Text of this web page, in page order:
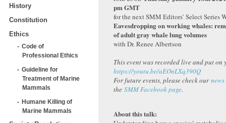
History
Constitution
Ethics
Code of
Professional Ethics
Guideline for
Treatment of Marine
Mammals
Humane Killing of
Marine Mammals
pm GMT
for the next SMM Editors’ Select Series
Eavesdropping on working whales:
of adult gray whale lung volumes
with Dr. Renee Albertson
This event was recorded live and put on
https://youtu.be/aEOnLXq390Q
For future events, please check our
the SMM Facebook page.
About this talk: